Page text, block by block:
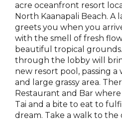
acre oceanfront resort
North Kaanapali Beach. A
greets you when you
with the smell of fresh
beautiful tropical
through the lobby will
new resort pool, passing
and large grassy area.
Restaurant and Bar
Tai and a bite to eat to
dream. Take a walk to the